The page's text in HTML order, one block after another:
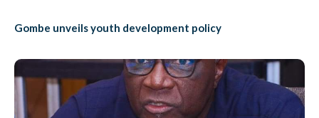
Gombe unveils youth development policy